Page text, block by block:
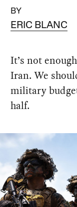
BY
ERIC BLANC
It’s not
Iran. We
military
half.